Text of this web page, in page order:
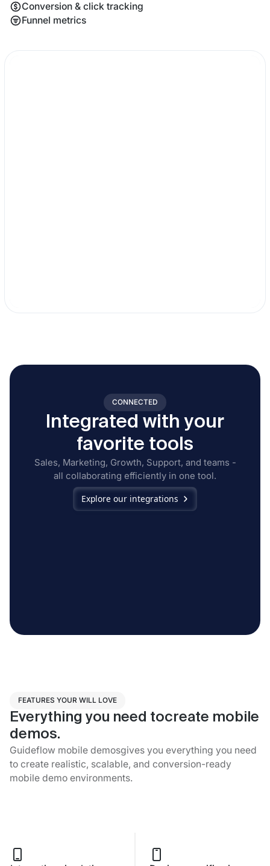
Conversion & click tracking
Funnel metrics
CONNECTED
Integrated with your
favorite tools
Sales, Marketing, Growth, Support, and teams -
all collaborating efficiently in one tool.
Explore our integrations
FEATURES YOUR WILL LOVE
Everything you need tocreate mobile
demos.
Guideflow mobile demosgives you everything you need
to create realistic, scalable, and conversion-ready
mobile demo environments.